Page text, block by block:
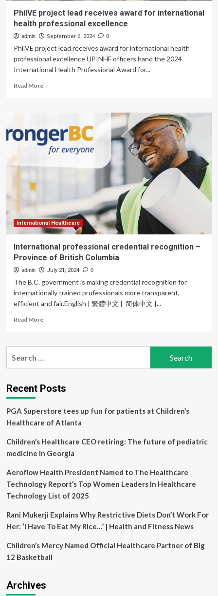
PhilVE project lead receives award for international
health professional excellence
admin September 6, 2024 0
PhilVE project lead receives award for international health
professional excellence UPINHF officers hand the 2024
International Health Professional Award for...
Read MoreRead
lead
receives
award
international
International Healthcare
International professional credential recognition –
Province of British Columbia
admin July 21, 2024 0
The B.C. government is making credential recognition for
internationally trained professionals more transparent,
efficient and fair.English | 繁體中文 | 简体中文 |...
Read MoreRead
International
–
Province
British
Columbia
Recent Posts
PGA Superstore tees up fun for patients at Children’s
Healthcare of Atlanta
Children’s Healthcare CEO retiring: The future of pediatric
medicine in Georgia
Aeroflow Health President Named to The Healthcare
Technology Report’s Top Women Leaders In Healthcare
Technology List of 2025
Rani Mukerji Explains Why Restrictive Diets Don’t Work For
Her: ‘I Have To Eat My Rice…’ | Health and Fitness News
Children’s Mercy Named Official Healthcare Partner of Big
12 Basketball
Archives